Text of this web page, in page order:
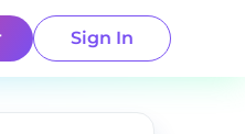
Sign In